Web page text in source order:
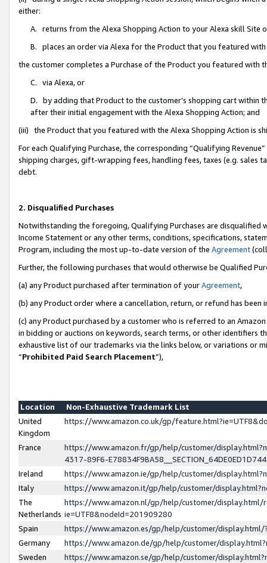
either:
A. returns from the Alexa Shopping Action to your Alexa skill Site
B. places an order via Alexa for the Product that you featured with
the customer completes a Purchase of the Product you featured with
C. via Alexa, or
D. by adding that Product to the customer’s shopping cart within
after their initial engagement with the Alexa Shopping Action; and
(iii) the Product that you featured with the Alexa Shopping Action is
For each Qualifying Purchase, the corresponding “Qualifying
shipping charges, gift-wrapping fees, handling fees, taxes (e.g. sales
debt.
2. Disqualified Purchases
Notwithstanding the foregoing, Qualifying Purchases are disqualified
Income Statement or any other terms, conditions, specifications,
Program, including the most up-to-date version of the Agreement
Further, the following purchases that would otherwise be Qualified
(a) any Product purchased after termination of yourAgreement,
(b) any Product order where a cancellation, return, or refund has been
(c) any Product purchased by a customer who is referred to an
in bidding or auctions on keywords, search terms, or other identifiers
exhaustive list of our trademarks via the links below, or variations or
“Prohibited Paid Search Placement”),
Location
Non-Exhaustive Trademark List
United
Kingdom
https://www.amazon.co.uk/gp/
France
https://www.amazon.fr/gp/help/customer/
4317-89F6-
Ireland
https://www.amazon.ie/gp/help/customer/
Italy
https://www.amazon.it/gp/help/customer/
The
Netherlands
https://www.amazon.nl/gp/help/customer/display.html/
ie=UTF8&nodeId=201909280
Spain
https://www.amazon.es/gp/help/customer/
Germany
https://www.amazon.de/gp/help/customer/
Sweden
https://www.amazon.se/gp/help/customer/